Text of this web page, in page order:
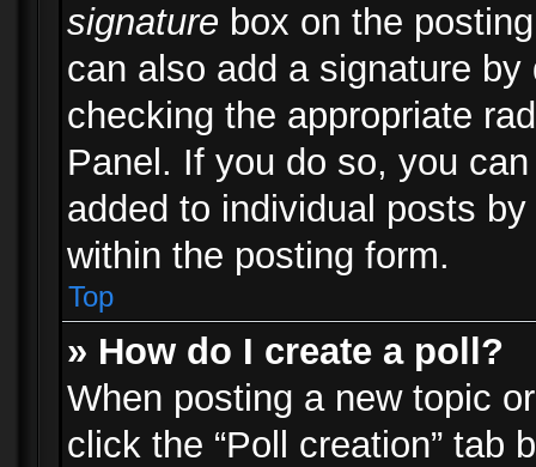
signature box on the
can also add a signature
checking the appropriate
Panel. If you do so, you
added to individual posts
within the posting form.
Top
» How do I create a poll?
When posting a new topic
click the “Poll creation” tab